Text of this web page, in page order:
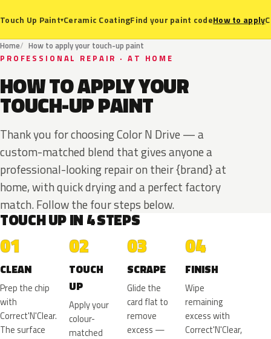
Touch Up Paint▾Ceramic CoatingFind your paint codeHow to apply
Home
How to apply your touch-up paint
PROFESSIONAL REPAIR · AT HOME
HOW TO APPLY YOUR
TOUCH-UP PAINT
Thank you for choosing Color N Drive — a
custom-matched blend that gives anyone a
professional-looking repair on their {brand} at
home, with quick drying and a perfect factory
match. Follow the four steps below.
TOUCH UP IN 4 STEPS
01
CLEAN
Prep the chip
with
Correct'N'Clear.
The surface
02
TOUCH
UP
Apply your
colour-
matched
03
SCRAPE
Glide the
card flat to
remove
excess —
04
FINISH
Wipe
remaining
excess with
Correct'N'Clear,